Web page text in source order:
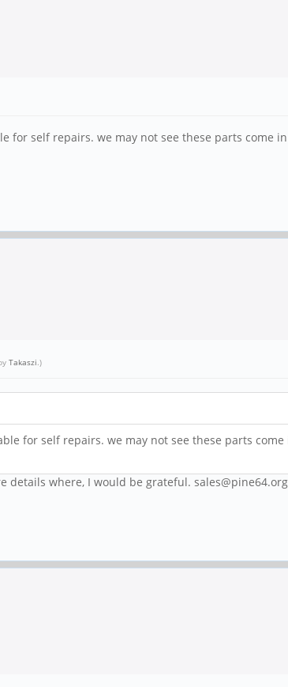
for self repairs. we may not see these parts
Takaszi.)
for self repairs. we may not see these parts
details where, I would be grateful.